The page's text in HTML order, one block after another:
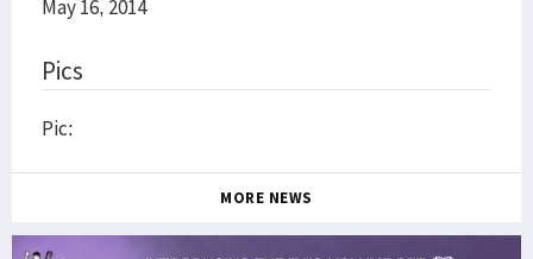
May 16, 2014
Pics
Pic:
MORE NEWS